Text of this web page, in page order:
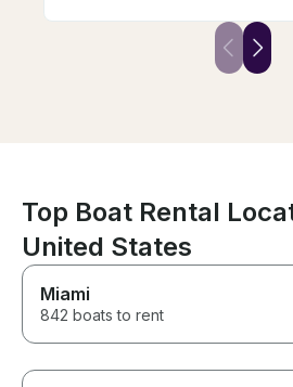
awesome hang out spot and
we can't wait to do it again!
HIGHLY RECOMMEND!
Top Boat Rental
United States
Miami
842 boats to rent